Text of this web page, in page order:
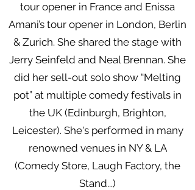
tour opener in France and Enissa
Amani’s tour opener in London, Berlin
& Zurich. She shared the stage with
Jerry Seinfeld and Neal Brennan. She
did her sell-out solo show “Melting
pot” at multiple comedy festivals in
the UK (Edinburgh, Brighton,
Leicester). She's performed in many
renowned venues in NY & LA
(Comedy Store, Laugh Factory, the
Stand...)